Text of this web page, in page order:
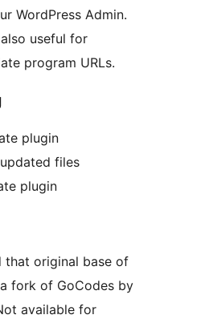
WordPress Admin.
useful for
program URLs.
plugin
files
plugin
that original base of
fork of GoCodes by
available for